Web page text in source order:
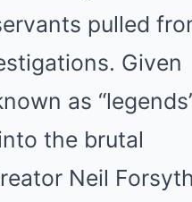
pulled
Given
as
the brutal
Neil